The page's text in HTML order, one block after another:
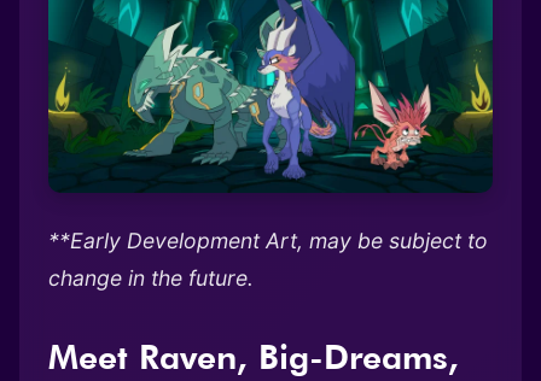
**Early Development Art, may be subject to
change in the future.
Meet Raven, Big-Dreams,